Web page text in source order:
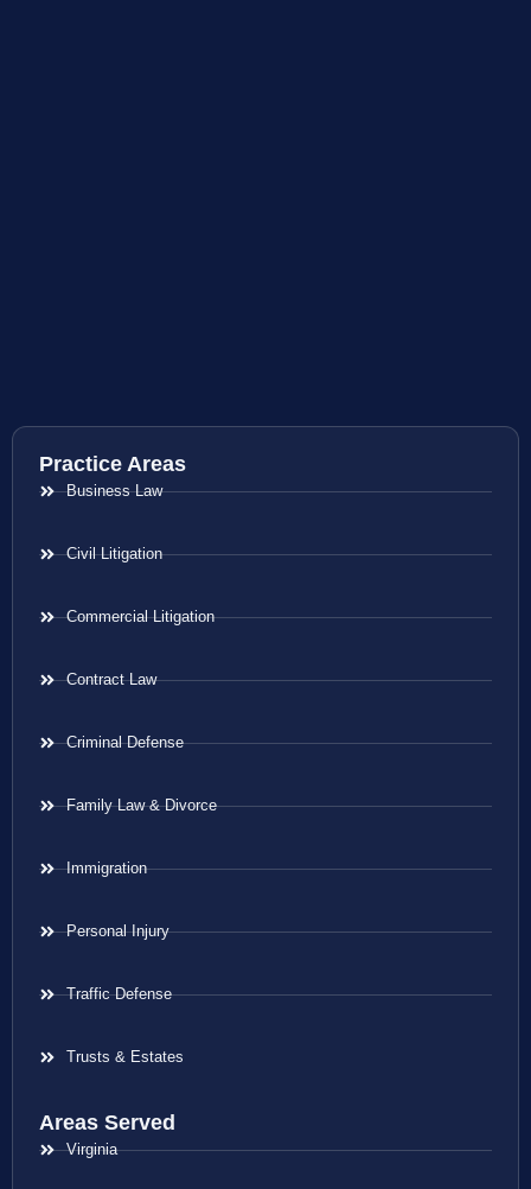
Practice Areas
Business Law
Civil Litigation
Commercial Litigation
Contract Law
Criminal Defense
Family Law & Divorce
Immigration
Personal Injury
Traffic Defense
Trusts & Estates
Areas Served
Virginia